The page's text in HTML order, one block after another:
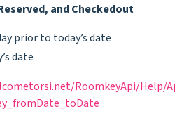
and Checkedout
prior to today’s date
date
RoomkeyApi/Help/